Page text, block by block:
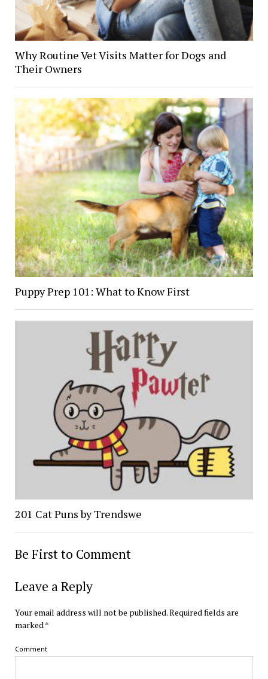
Why Routine Vet Visits Matter for Dogs and
Their Owners
Puppy Prep 101: What to Know First
201 Cat Puns by Trendswe
Be First to Comment
Leave a Reply
Your email address will not be published.Required fields are
marked*
Comment